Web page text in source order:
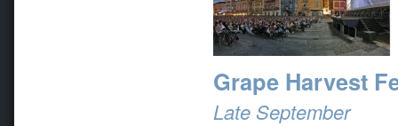
Grape Harvest
Late September